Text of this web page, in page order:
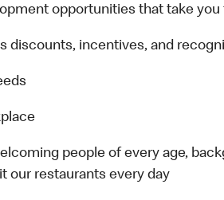
opportunities that take
discounts, incentives, and
people of every age,
our restaurants every day